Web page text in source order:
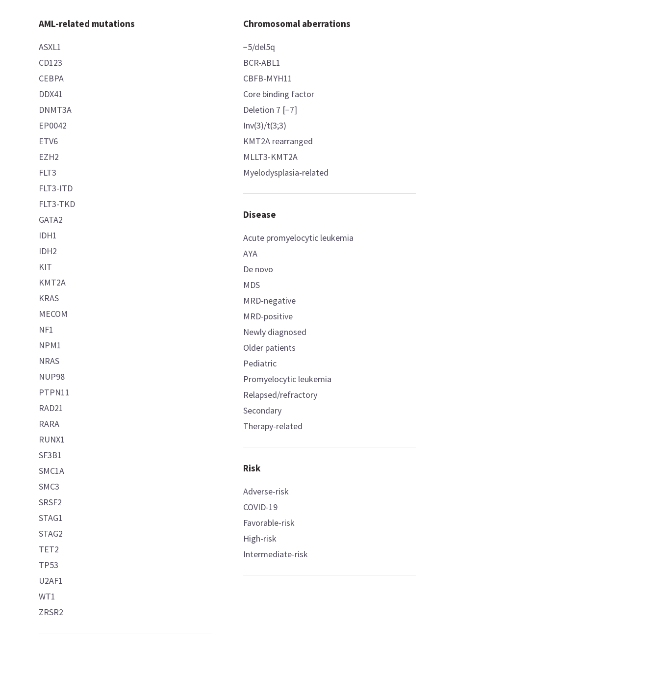
AML-related mutations
ASXL1
CD123
CEBPA
DDX41
DNMT3A
EP0042
ETV6
EZH2
FLT3
FLT3-ITD
FLT3-TKD
GATA2
IDH1
IDH2
KIT
KMT2A
KRAS
MECOM
NF1
NPM1
NRAS
NUP98
PTPN11
RAD21
RARA
RUNX1
SF3B1
SMC1A
SMC3
SRSF2
STAG1
STAG2
TET2
TP53
U2AF1
WT1
ZRSR2
Chromosomal aberrations
−5/del5q
BCR-ABL1
CBFB-MYH11
Core binding factor
Deletion 7 [−7]
Inv(3)/t(3;3)
KMT2A rearranged
MLLT3-KMT2A
Myelodysplasia-related
Disease
Acute promyelocytic leukemia
AYA
De novo
MDS
MRD-negative
MRD-positive
Newly diagnosed
Older patients
Pediatric
Promyelocytic leukemia
Relapsed/refractory
Secondary
Therapy-related
Risk
Adverse-risk
COVID-19
Favorable-risk
High-risk
Intermediate-risk